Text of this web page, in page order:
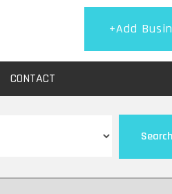
+Add
CONTACT